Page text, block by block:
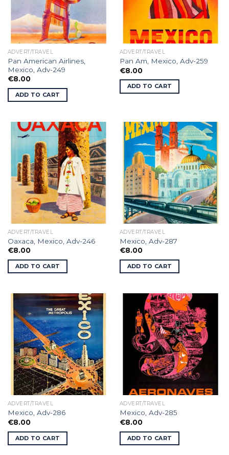
ADVERT/TRAVEL
Pan American Airlines,
Mexico, Adv-249
€8.00
ADD TO CART
ADVERT/TRAVEL
Pan Am, Mexico, Adv-259
€8.00
ADD TO CART
ADVERT/TRAVEL
Oaxaca, Mexico, Adv-246
€8.00
ADD TO CART
ADVERT/TRAVEL
Mexico, Adv-287
€8.00
ADD TO CART
ADVERT/TRAVEL
Mexico, Adv-286
€8.00
ADD TO CART
ADVERT/TRAVEL
Mexico, Adv-285
€8.00
ADD TO CART